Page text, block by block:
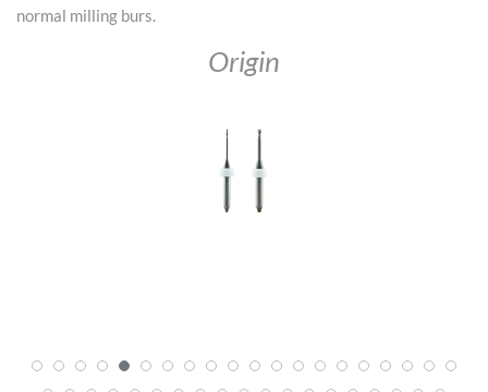
normal milling burs.
Origin